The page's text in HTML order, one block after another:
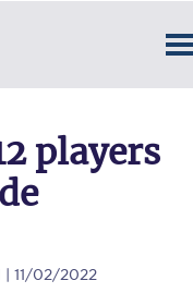
players
| 11/02/2022